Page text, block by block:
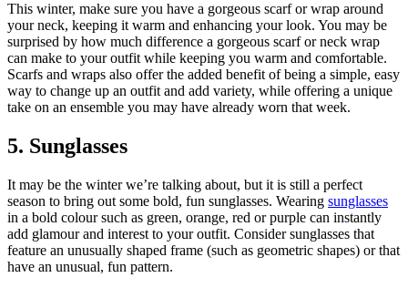
This winter, make sure you have a gorgeous scarf or wrap around
your neck, keeping it warm and enhancing your look. You may be
surprised by how much difference a gorgeous scarf or neck wrap
can make to your outfit while keeping you warm and comfortable.
Scarfs and wraps also offer the added benefit of being a simple, easy
way to change up an outfit and add variety, while offering a unique
take on an ensemble you may have already worn that week.
5. Sunglasses
It may be the winter we’re talking about, but it is still a perfect
season to bring out some bold, fun sunglasses. Wearing sunglasses
in a bold colour such as green, orange, red or purple can instantly
add glamour and interest to your outfit. Consider sunglasses that
feature an unusually shaped frame (such as geometric shapes) or that
have an unusual, fun pattern.